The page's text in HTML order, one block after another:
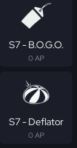
S7 - B.O.G.O.
0 AP
S7 - Deflator
0 AP